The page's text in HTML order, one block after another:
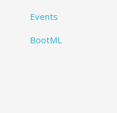
Events
BootML